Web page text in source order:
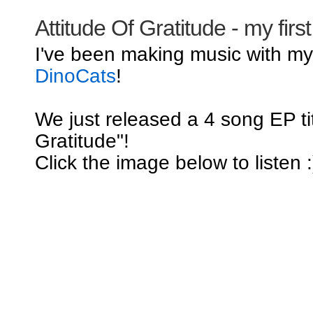
Attitude Of Gratitude - my
I've been making music with
DinoCats!
We just released a 4 song EP
Gratitude"!
Click the image below to listen